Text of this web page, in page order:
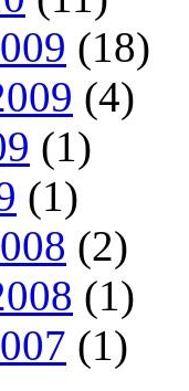
(18)
(4)
(1)
(1)
(2)
(1)
(1)